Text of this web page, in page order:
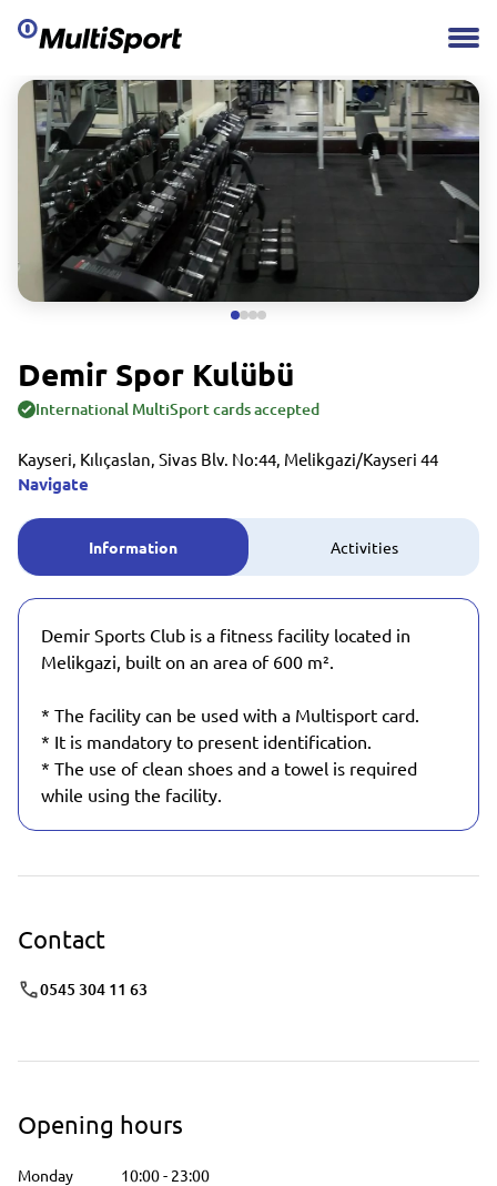
Demir Spor Kulübü
International MultiSport cards accepted
Kayseri, Kılıçaslan, Sivas Blv. No:44, Melikgazi/Kayseri 44
Navigate
Information Activities
Demir Sports Club is a fitness facility located in
Melikgazi, built on an area of 600 m².
* The facility can be used with a Multisport card.
* It is mandatory to present identification.
* The use of clean shoes and a towel is required
while using the facility.
Contact
0545 304 11 63
Opening hours
Monday 10:00- 23:00